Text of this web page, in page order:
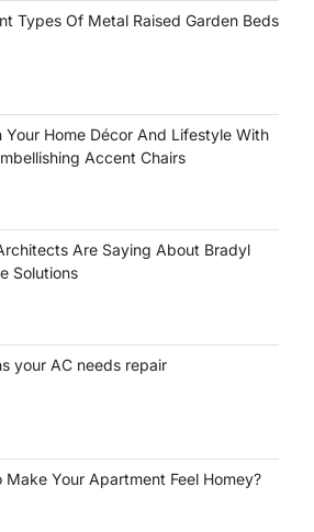
Types Of Metal Raised Garden Beds
Your Home Décor And Lifestyle With
Accent Chairs
Are Saying About Bradyl
Solutions
your AC needs repair
Make Your Apartment Feel Homey?